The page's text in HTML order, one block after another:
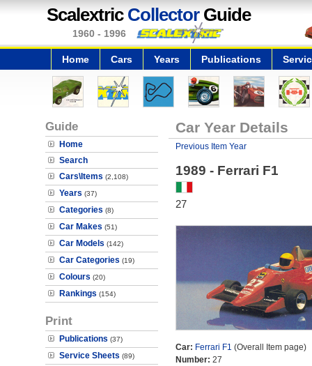
Scalextric CollectorGuide
1960 - 1996
Home Cars Years Publications
Guide
Home
Search
Cars\Items (2,108)
Years (37)
Categories (8)
Car Makes (51)
Car Models (142)
Car Categories (19)
Colours (20)
Rankings (154)
Print
Publications (37)
Service Sheets (89)
Car Year Details
Previous Item Year
1989 - Ferrari F1
27
Car: Ferrari F1 (Overall Item page)
Number: 27